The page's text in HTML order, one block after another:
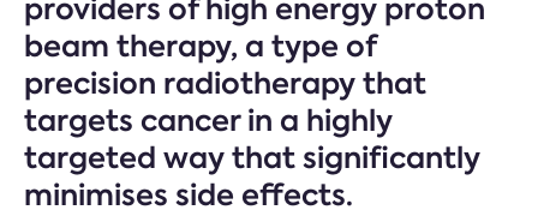
providers of high energy proton
beam therapy, a type of
precision radiotherapy that
targets cancer in a highly
targeted way that significantly
minimises side effects.